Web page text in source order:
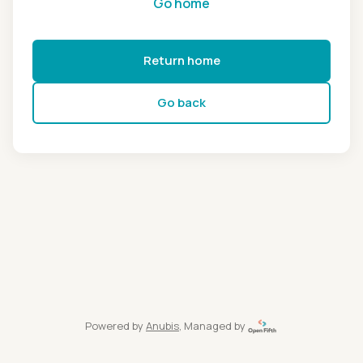
Return home
Go back
Powered by Anubis, Managed by